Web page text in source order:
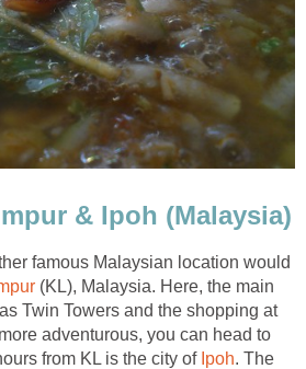
& Ipoh (Malaysia)
famous Malaysian location would
(KL), Malaysia. Here, the main
Twin Towers and the shopping at
adventurous, you can head to
from KL is the city of Ipoh. The